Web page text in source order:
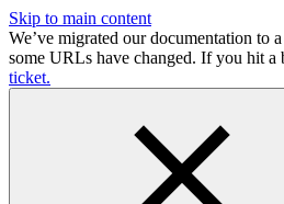
Skip to main content
We’ve migrated our documentation to
some URLs have changed. If you hit a
ticket.